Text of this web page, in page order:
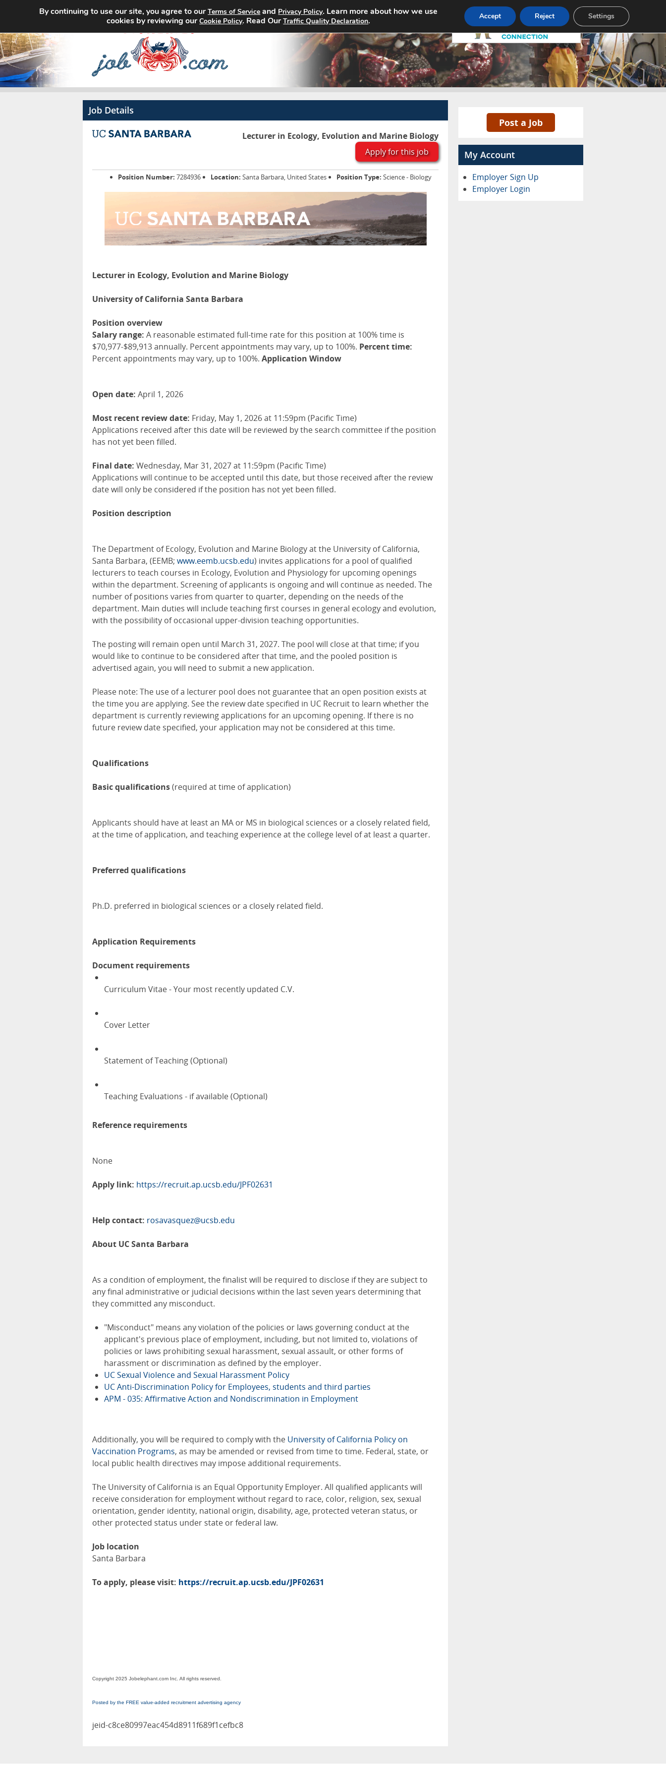
Home Search Jobs About Pricing Advertise Contact
Job Details
Lecturer in Ecology, Evolution and Marine Biology
Apply for this job
Position Number: 7284936 Location: Santa Barbara, United States Position Type: Science - Biology
Lecturer in Ecology, Evolution and Marine Biology
University of California Santa Barbara
Position overview
Salary range: A reasonable estimated full-time rate for this position at 100% time is
$70,977-$89,913 annually. Percent appointments may vary, up to 100%. Percent time:
Percent appointments may vary, up to 100%. Application Window
Open date: April 1, 2026
Most recent review date: Friday, May 1, 2026 at 11:59pm (Pacific Time)
Applications received after this date will be reviewed by the search committee if the position
has not yet been filled.
Final date: Wednesday, Mar 31, 2027 at 11:59pm (Pacific Time)
Applications will continue to be accepted until this date, but those received after the review
date will only be considered if the position has not yet been filled.
Position description
The Department of Ecology, Evolution and Marine Biology at the University of California,
Santa Barbara, (EEMB; www.eemb.ucsb.edu) invites applications for a pool of qualified
lecturers to teach courses in Ecology, Evolution and Physiology for upcoming openings
within the department. Screening of applicants is ongoing and will continue as needed. The
number of positions varies from quarter to quarter, depending on the needs of the
department. Main duties will include teaching first courses in general ecology and evolution,
with the possibility of occasional upper-division teaching opportunities.
The posting will remain open until March 31, 2027. The pool will close at that time; if you
would like to continue to be considered after that time, and the pooled position is
advertised again, you will need to submit a new application.
Please note: The use of a lecturer pool does not guarantee that an open position exists at
the time you are applying. See the review date specified in UC Recruit to learn whether the
department is currently reviewing applications for an upcoming opening. If there is no
future review date specified, your application may not be considered at this time.
Qualifications
Basic qualifications(required at time of application)
Applicants should have at least an MA or MS in biological sciences or a closely related field,
at the time of application, and teaching experience at the college level of at least a quarter.
Preferred qualifications
Ph.D. preferred in biological sciences or a closely related field.
Application Requirements
Document requirements
Curriculum Vitae - Your most recently updated C.V.
Cover Letter
Statement of Teaching (Optional)
Teaching Evaluations - if available (Optional)
Reference requirements
None
Apply link: https://recruit.ap.ucsb.edu/JPF02631
Help contact: rosavasquez@ucsb.edu
About UC Santa Barbara
As a condition of employment, the finalist will be required to disclose if they are subject to
any final administrative or judicial decisions within the last seven years determining that
they committed any misconduct.
"Misconduct" means any violation of the policies or laws governing conduct at the
applicant's previous place of employment, including, but not limited to, violations of
policies or laws prohibiting sexual harassment, sexual assault, or other forms of
harassment or discrimination as defined by the employer.
UC Sexual Violence and Sexual Harassment Policy
UC Anti-Discrimination Policy for Employees, students and third parties
APM - 035: Affirmative Action and Nondiscrimination in Employment
Additionally, you will be required to comply with the University of California Policy on
Vaccination Programs, as may be amended or revised from time to time. Federal, state, or
local public health directives may impose additional requirements.
The University of California is an Equal Opportunity Employer. All qualified applicants will
receive consideration for employment without regard to race, color, religion, sex, sexual
orientation, gender identity, national origin, disability, age, protected veteran status, or
other protected status under state or federal law.
Job location
Santa Barbara
To apply, please visit: https://recruit.ap.ucsb.edu/JPF02631
Copyright 2025 Jobelephant.com Inc. All rights reserved.
Posted by the FREE value-added recruitment advertising agency
jeid-c8ce80997eac454d8911f689f1cefbc8
Post a Job
My Account
Employer Sign Up
Employer Login
By continuing to use our site, you agree to ourTerms of Service and Privacy Policy. Learn more about how we use
cookies by reviewing ourCookie Policy. Read OurTraffic Quality Declaration. Accept Reject Settings